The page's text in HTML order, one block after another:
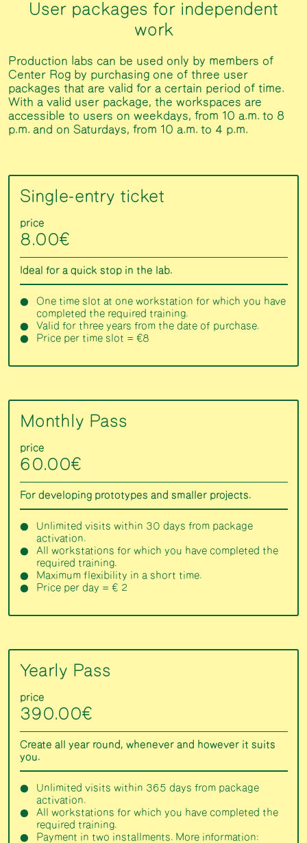
User packages for independent
work
Production labs can be used only by members of
Center Rog by purchasing one of three user
packages that are valid for a certain period of time.
With a valid user package, the workspaces are
accessible to users on weekdays, from 10 a.m. to 8
p.m. and on Saturdays, from 10 a.m. to 4 p.m.
Single-entry ticket
price
8.00€
Ideal for a quick stop in the lab.
One time slot at one workstation for which you have
completed the required training.
Valid for three years from the date of purchase.
Price per time slot = €8
Monthly Pass
price
60.00€
For developing prototypes and smaller projects.
Unlimited visits within 30 days from package
activation.
All workstations for which you have completed the
required training.
Maximum flexibility in a short time.
Price per day = € 2
Yearly Pass
price
390.00€
Create all year round, whenever and however it suits
you.
Unlimited visits within 365 days from package
activation.
All workstations for which you have completed the
required training.
Payment in two installments. More information: